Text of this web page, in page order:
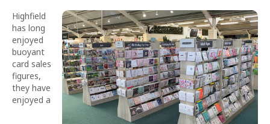
Highfield
has long
enjoyed
buoyant
card sales
figures,
they have
enjoyed a